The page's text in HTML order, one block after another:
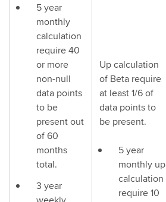
5 year
monthly
calculation
require 40
or more
non-null
data points
to be
present out
of 60
months
total.
3 year
Up calculation
of Beta require
at least 1/6 of
data points to
be present.
5 year
monthly up
calculation
require 10